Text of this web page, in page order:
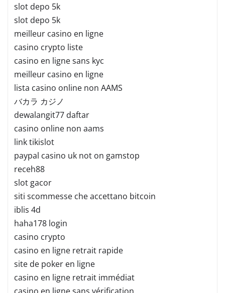
slot depo 5k
slot depo 5k
meilleur casino en ligne
casino crypto liste
casino en ligne sans kyc
meilleur casino en ligne
lista casino online non AAMS
バカラ カジノ
dewalangit77 daftar
casino online non aams
link tikislot
paypal casino uk not on gamstop
receh88
slot gacor
siti scommesse che accettano bitcoin
iblis 4d
haha178 login
casino crypto
casino en ligne retrait rapide
site de poker en ligne
casino en ligne retrait immédiat